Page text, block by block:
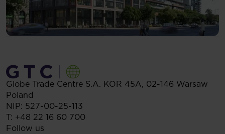
Globe Trade Centre S.A. KOR 45A, 02-146 Warsaw
Poland
NIP: 527-00-25-113
T: +48 22 16 60 700
Follow us